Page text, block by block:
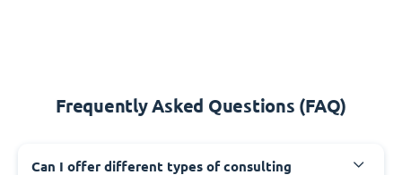
Frequently Asked Questions (FAQ)
Can I offer different types of consulting